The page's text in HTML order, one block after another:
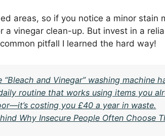
areas, so if you notice a minor stain
a vinegar clean-up. But invest in a
pitfall I learned the hard way!
“Bleach and Vinegar” washing machine
routine that works using items you
costing you £40 a year in waste.
Why Insecure People Often Choose